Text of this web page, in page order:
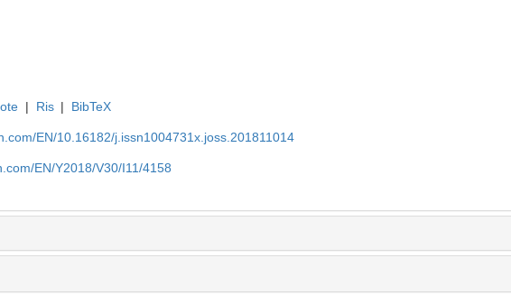
| Ris | BibTeX
EN/10.16182/j.issn1004731x.joss.201811014
EN/Y2018/V30/I11/4158